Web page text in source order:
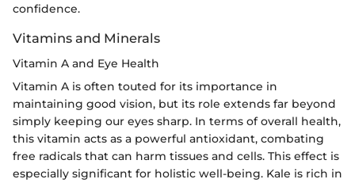
confidence.
Vitamins and Minerals
Vitamin A and Eye Health
Vitamin A is often touted for its importance in
maintaining good vision, but its role extends far beyond
simply keeping our eyes sharp. In terms of overall health,
this vitamin acts as a powerful antioxidant, combating
free radicals that can harm tissues and cells. This effect is
especially significant for holistic well-being. Kale is rich in